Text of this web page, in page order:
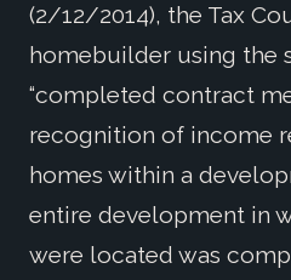
(2/12/2014), the Tax
homebuilder using the
“completed contract
recognition of income
homes within a
entire development in
were located was